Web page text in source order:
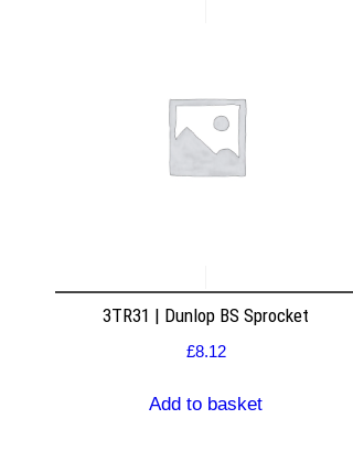
3TR31 | Dunlop BS Sprocket
£8.12
Add to basket